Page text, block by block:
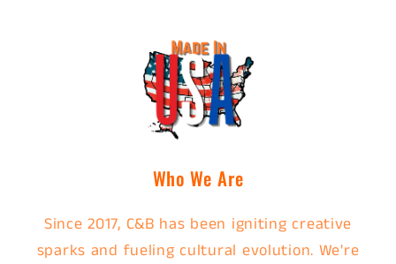
Who We Are
Since 2017, C&B has been igniting creative
sparks and fueling cultural evolution. We're